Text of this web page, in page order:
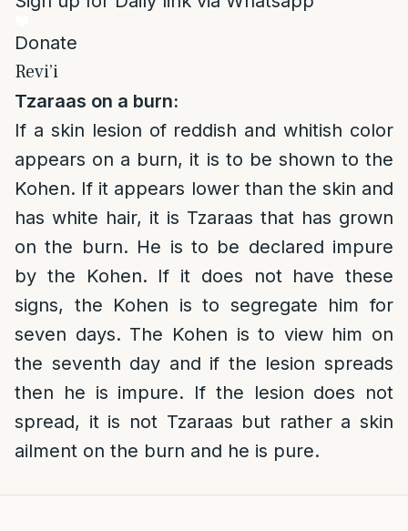
Donate
Revi’i
Tzaraas on a burn:
If a skin lesion of reddish and whitish color
appears on a burn, it is to be shown to the
Kohen. If it appears lower than the skin and
has white hair, it is Tzaraas that has grown
on the burn. He is to be declared impure
by the Kohen. If it does not have these
signs, the Kohen is to segregate him for
seven days. The Kohen is to view him on
the seventh day and if the lesion spreads
then he is impure. If the lesion does not
spread, it is not Tzaraas but rather a skin
ailment on the burn and he is pure.